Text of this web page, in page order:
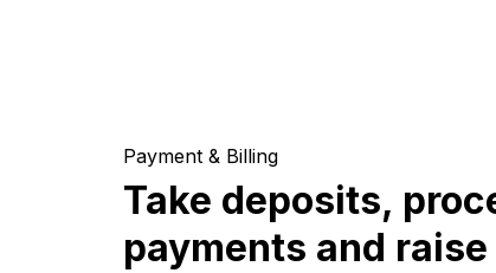
Payment & Billing
Take deposits,
payments and